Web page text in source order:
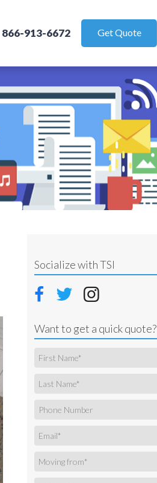
866-913-6672 Get Quote
Socialize with TSI
Want to get a quick quote?